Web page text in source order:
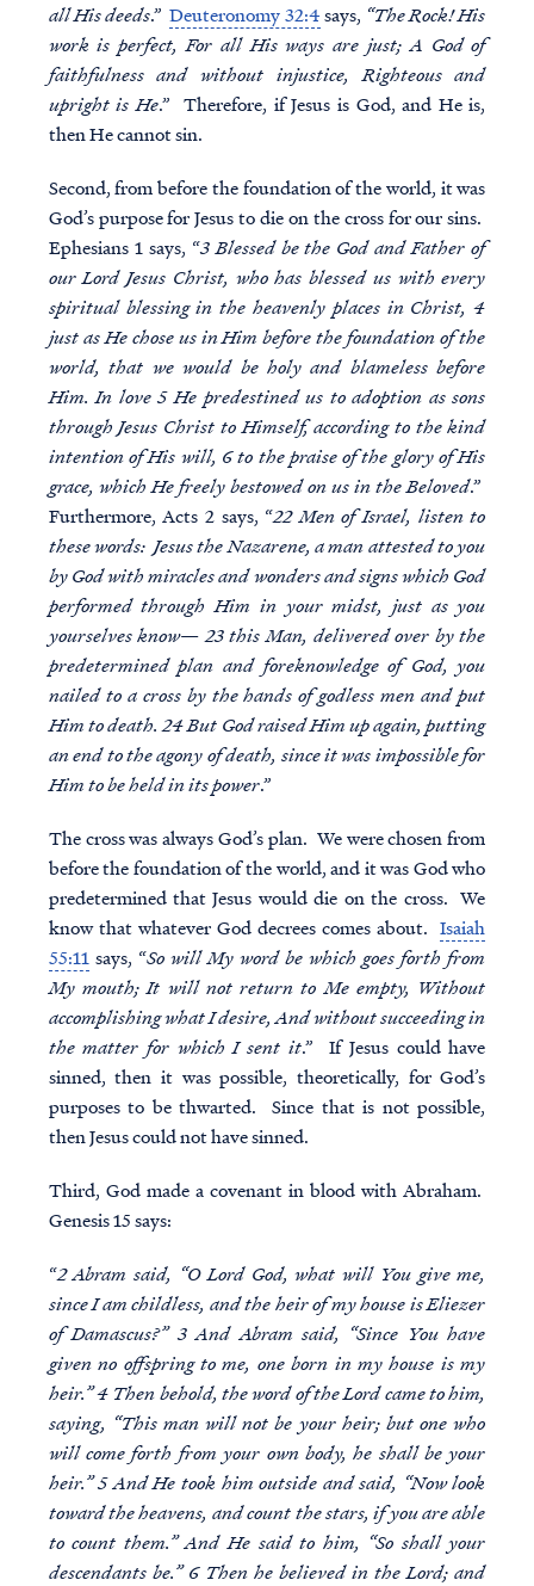
all His deeds.”Deuteronomy 32:4says, “The Rock! His
work is perfect, For all His ways are just; A God of
faithfulness and without injustice, Righteous and
upright is He.” Therefore, if Jesus is God, and He is,
then He cannot sin.
Second, from before the foundation of the world, it was
God’s purpose for Jesus to die on the cross for our sins.
Ephesians 1 says, “3 Blessed be the God and Father of
our Lord Jesus Christ, who has blessed us with every
spiritual blessing in the heavenly places in Christ, 4
just as He chose us in Him before the foundation of the
world, that we would be holy and blameless before
Him. In love 5 He predestined us to adoption as sons
through Jesus Christ to Himself, according to the kind
intention of His will, 6 to the praise of the glory of His
grace, which He freely bestowed on us in the Beloved.”
Furthermore, Acts 2 says, “22 Men of Israel, listen to
these words: Jesus the Nazarene, a man attested to you
by God with miracles and wonders and signs which God
performed through Him in your midst, just as you
yourselves know— 23 this Man, delivered over by the
predetermined plan and foreknowledge of God, you
nailed to a cross by the hands of godless men and put
Him to death. 24 But God raised Him up again, putting
an end to the agony of death, since it was impossible for
Him to be held in its power.”
The cross was always God’s plan. We were chosen from
before the foundation of the world, and it was God who
predetermined that Jesus would die on the cross. We
know that whatever God decrees comes about.Isaiah
55:11says, “So will My word be which goes forth from
My mouth; It will not return to Me empty, Without
accomplishing what I desire, And without succeeding in
the matter for which I sent it.” If Jesus could have
sinned, then it was possible, theoretically, for God’s
purposes to be thwarted. Since that is not possible,
then Jesus could not have sinned.
Third, God made a covenant in blood with Abraham.
Genesis 15 says:
“2 Abram said, “O Lord God, what will You give me,
since I am childless, and the heir of my house is Eliezer
of Damascus?” 3 And Abram said, “Since You have
given no offspring to me, one born in my house is my
heir.” 4 Then behold, the word of the Lord came to him,
saying, “This man will not be your heir; but one who
will come forth from your own body, he shall be your
heir.” 5 And He took him outside and said, “Now look
toward the heavens, and count the stars, if you are able
to count them.” And He said to him, “So shall your
descendants be.” 6 Then he believed in the Lord; and